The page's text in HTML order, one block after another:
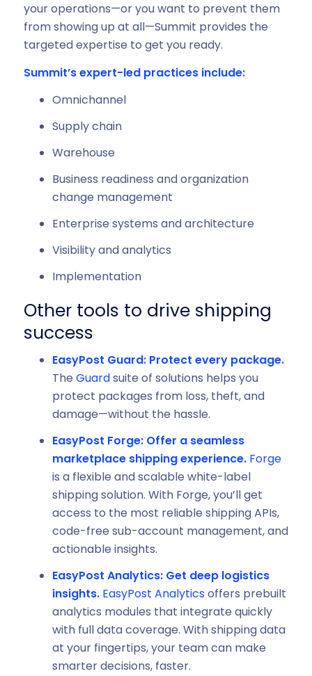
your operations—or you want to prevent them
from showing up at all—Summit provides the
targeted expertise to get you ready.
Summit’s expert-led practices include:
Omnichannel
Supply chain
Warehouse
Business readiness and organization
change management
Enterprise systems and architecture
Visibility and analytics
Implementation
Other tools to drive shipping
success
EasyPost Guard: Protect every package.
The Guardsuite of solutions helps you
protect packages from loss, theft, and
damage—without the hassle.
EasyPost Forge: Offer a seamless
marketplace shipping experience. Forge
is a flexible and scalable white-label
shipping solution. With Forge, you’ll get
access to the most reliable shipping APIs,
code-free sub-account management, and
actionable insights.
EasyPost Analytics: Get deep logistics
insights. EasyPost Analyticsoffers prebuilt
analytics modules that integrate quickly
with full data coverage. With shipping data
at your fingertips, your team can make
smarter decisions, faster.